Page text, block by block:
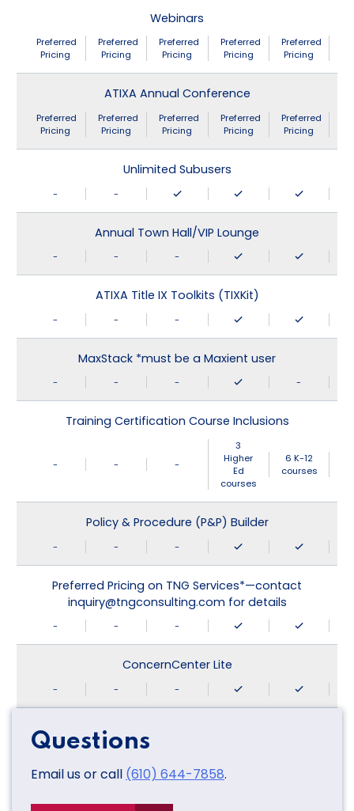
Webinars
Preferred
Pricing
Preferred
Pricing
Preferred
Pricing
Preferred
Pricing
Preferred
Pricing
ATIXA Annual Conference
Preferred
Pricing
Preferred
Pricing
Preferred
Pricing
Preferred
Pricing
Preferred
Pricing
Unlimited Subusers
- -
Annual Town Hall/VIP Lounge
- - -
ATIXA Title IX Toolkits (TIXKit)
- - -
MaxStack *must be a Maxient user
- - - -
Training Certification Course Inclusions
- - -
3
Higher
Ed
courses
6 K-12
courses
Policy & Procedure (P&P) Builder
- - -
Preferred Pricing on TNG Services*—contact
inquiry@tngconsulting.com for details
- - -
ConcernCenter Lite
- - -
Questions
Email us or call (610) 644-7858.